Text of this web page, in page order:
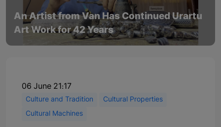
An Artist from Van Has Continued Urartu
Art Work for 42 Years
06 June 21:17
Culture and Tradition
Cultural Properties
Cultural Machines